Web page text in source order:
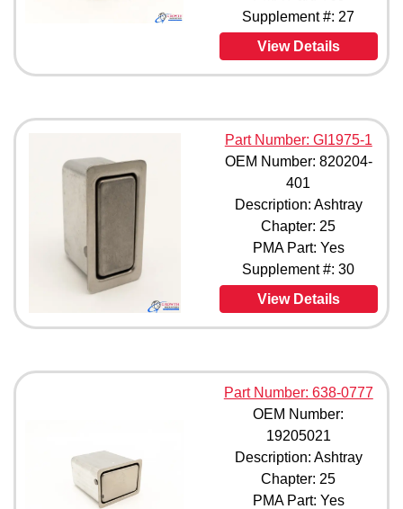
823504-415 (1)
827145-401 (1)
827145-413A (1)
828804-401 (1)
833435-401 (1)
833435-407 (1)
M1800-133-11 (1)
Supplement #: 27
View Details
Part Number: GI1975-1
OEM Number: 820204-
401
Description: Ashtray
Chapter: 25
PMA Part: Yes
Supplement #: 30
View Details
Part Number: 638-0777
OEM Number:
19205021
Description: Ashtray
Chapter: 25
PMA Part: Yes